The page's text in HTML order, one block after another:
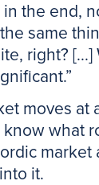
the end,
same
right? [...]
moves at
what
market
it.